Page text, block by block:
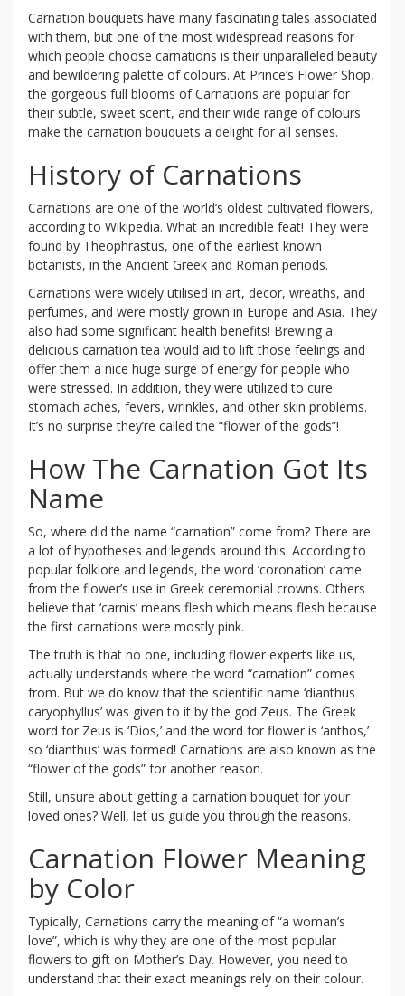
Carnation bouquets have many fascinating tales associated
with them, but one of the most widespread reasons for
which people choose carnations is their unparalleled beauty
and bewildering palette of colours. At Prince’s Flower Shop,
the gorgeous full blooms of Carnations are popular for
their subtle, sweet scent, and their wide range of colours
make the carnation bouquets a delight for all senses.
History of Carnations
Carnations are one of the world’s oldest cultivated flowers,
according to Wikipedia. What an incredible feat! They were
found by Theophrastus, one of the earliest known
botanists, in the Ancient Greek and Roman periods.
Carnations were widely utilised in art, decor, wreaths, and
perfumes, and were mostly grown in Europe and Asia. They
also had some significant health benefits! Brewing a
delicious carnation tea would aid to lift those feelings and
offer them a nice huge surge of energy for people who
were stressed. In addition, they were utilized to cure
stomach aches, fevers, wrinkles, and other skin problems.
It’s no surprise they’re called the “flower of the gods”!
How The Carnation Got Its
Name
So, where did the name “carnation” come from? There are
a lot of hypotheses and legends around this. According to
popular folklore and legends, the word ‘coronation’ came
from the flower’s use in Greek ceremonial crowns. Others
believe that ‘carnis’ means flesh which means flesh because
the first carnations were mostly pink.
The truth is that no one, including flower experts like us,
actually understands where the word “carnation” comes
from. But we do know that the scientific name ‘dianthus
caryophyllus’ was given to it by the god Zeus. The Greek
word for Zeus is ‘Dios,’ and the word for flower is ‘anthos,’
so ‘dianthus’ was formed! Carnations are also known as the
“flower of the gods” for another reason.
Still, unsure about getting a carnation bouquet for your
loved ones? Well, let us guide you through the reasons.
Carnation Flower Meaning
by Color
Typically, Carnations carry the meaning of “a woman’s
love”, which is why they are one of the most popular
flowers to gift on Mother’s Day. However, you need to
understand that their exact meanings rely on their colour.